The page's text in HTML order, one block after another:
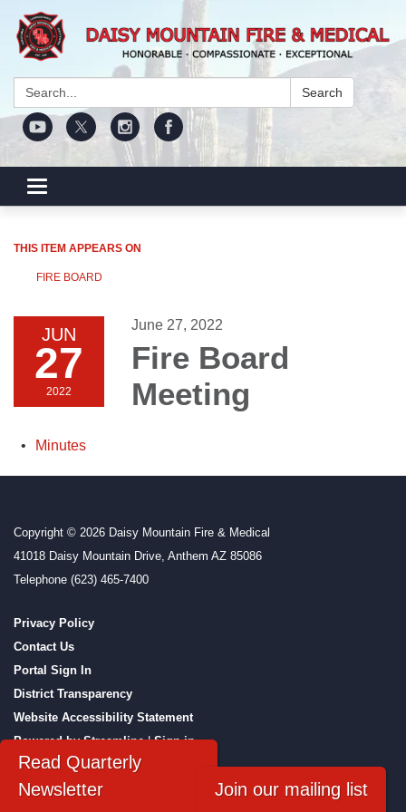
Search: Search
Toggle navigation
THIS ITEM APPEARS ON
FIRE BOARD
JUN
27
2022
June 27, 2022
Fire Board
Meeting
Minutes
Copyright © 2026 Daisy Mountain Fire & Medical
41018 Daisy Mountain Drive, Anthem AZ 85086
Telephone (623) 465-7400
Privacy Policy
Contact Us
Portal Sign In
District Transparency
Website Accessibility Statement
Powered by Streamline|Sign in
Read Quarterly
Newsletter
Join our mailing list